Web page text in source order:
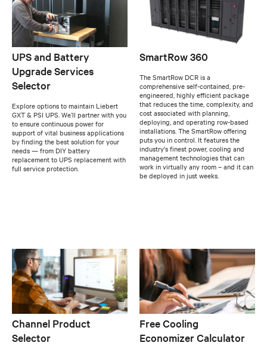
UPS and Battery
Upgrade Services
Selector
Explore options to maintain Liebert
GXT & PSI UPS. We’ll partner with you
to ensure continuous power for
support of vital business applications
by finding the best solution for your
needs — from DIY battery
replacement to UPS replacement with
full service protection.
SmartRow 360
The SmartRow DCR is a
comprehensive self-contained, pre-
engineered, highly efficient package
that reduces the time, complexity, and
cost associated with planning,
deploying, and operating row-based
installations. The SmartRow offering
puts you in control. It features the
industry's finest power, cooling and
management technologies that can
work in virtually any room – and it can
be deployed in just weeks.
Channel Product
Selector
Free Cooling
Economizer Calculator